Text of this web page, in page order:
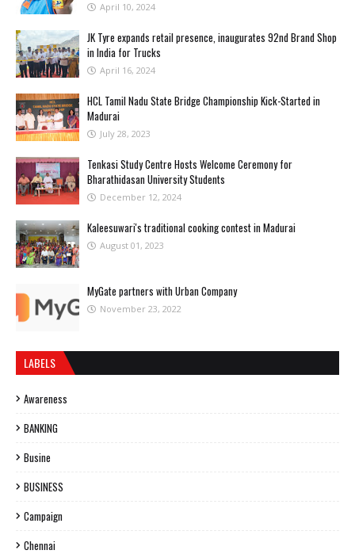
April 10, 2024
JK Tyre expands retail presence, inaugurates 92nd Brand Shop
in India for Trucks
April 16, 2024
HCL Tamil Nadu State Bridge Championship Kick-Started in
Madurai
July 28, 2023
Tenkasi Study Centre Hosts Welcome Ceremony for
Bharathidasan University Students
December 12, 2024
Kaleesuwari's traditional cooking contest in Madurai
August 01, 2023
MyGate partners with Urban Company
November 23, 2022
LABELS
Awareness
BANKING
Busine
BUSINESS
Campaign
Chennai